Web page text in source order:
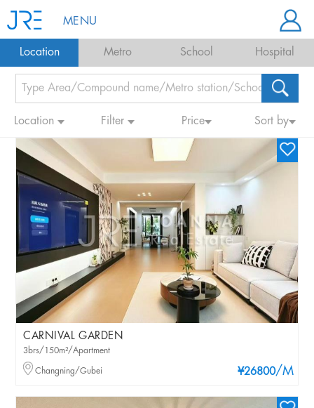
MENU
Location Metro School Hospital
Location Filter Price Sort by
CARNIVAL GARDEN
¥26800/M
3brs/150m²/Apartment
Changning/Gubei